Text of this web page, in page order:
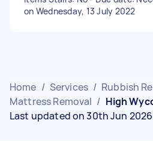
on Wednesday, 13 July 2022
Home / Services / Rubbish
Mattress Removal / High
Last updated on 30th Jun 2026